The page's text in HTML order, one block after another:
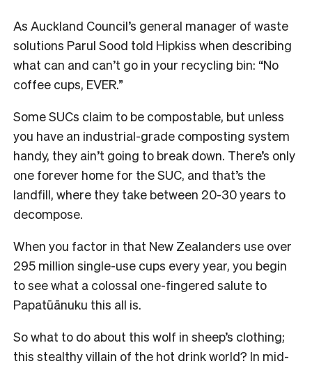
As Auckland Council’s general manager of waste
solutions Parul Sood told Hipkiss when describing
what can and can’t go in your recycling bin: “No
coffee cups, EVER.”
Some SUCs claim to be compostable, but unless
you have an industrial-grade composting system
handy, they ain’t going to break down. There’s only
one forever home for the SUC, and that’s the
landfill, where they take between 20-30 years to
decompose.
When you factor in that New Zealanders use over
295 million single-use cups every year, you begin
to see what a colossal one-fingered salute to
Papatūānuku this all is.
So what to do about this wolf in sheep’s clothing;
this stealthy villain of the hot drink world? In mid-